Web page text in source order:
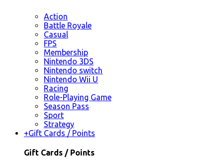
Action
Battle Royale
Casual
FPS
Membership
Nintendo 3DS
Nintendo switch
Nintendo Wii U
Racing
Role-Playing Game
Season Pass
Sport
Strategy
+Gift Cards / Points
Gift Cards / Points